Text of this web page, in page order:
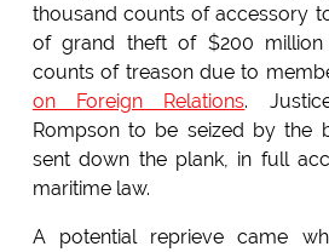
thousand counts of accessory
of grand theft of $200
counts of treason due to
on Foreign Relations.
Rompson to be seized by the
sent down the plank, in full
maritime law.
A potential reprieve came